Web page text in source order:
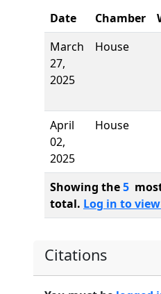
Date Chamber
March
27,
2025
House
April
02,
2025
House
Showing the5
total. Log in to
Citations